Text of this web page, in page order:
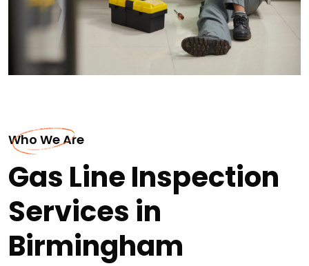
Who We Are
Gas Line Inspection
Services in
Birmingham